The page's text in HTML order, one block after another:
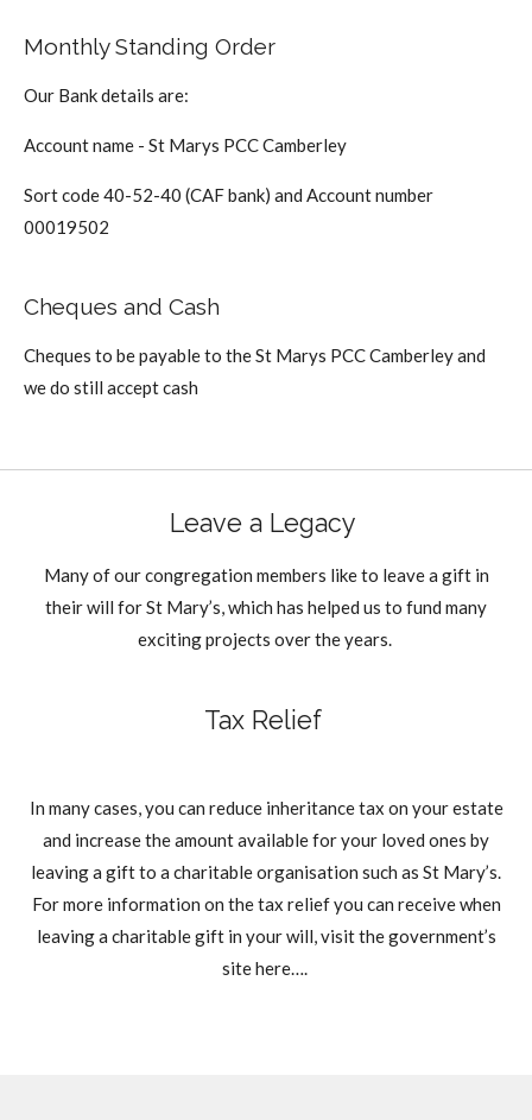
Monthly Standing Order
Our Bank details are:
Account name - St Marys PCC Camberley
Sort code 40-52-40 (CAF bank) and Account number
00019502
Cheques and Cash
Cheques to be payable to the St Marys PCC Camberley and
we do still accept cash
Leave a Legacy
Many of our congregation members like to leave a gift in
their will for St Mary’s, which has helped us to fund many
exciting projects over the years.
Tax Relief
In many cases, you can reduce inheritance tax on your estate
and increase the amount available for your loved ones by
leaving a gift to a charitable organisation such as St Mary’s.
For more information on the tax relief you can receive when
leaving a charitable gift in your will, visit the government’s
site here….